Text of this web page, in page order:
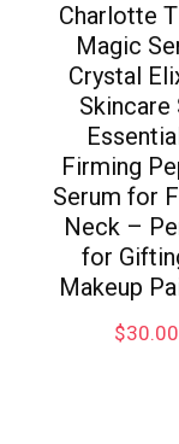
Charlotte
Magic
Crystal
Skincare
Firming
Serum for
Neck –
for
Makeup
$30.00